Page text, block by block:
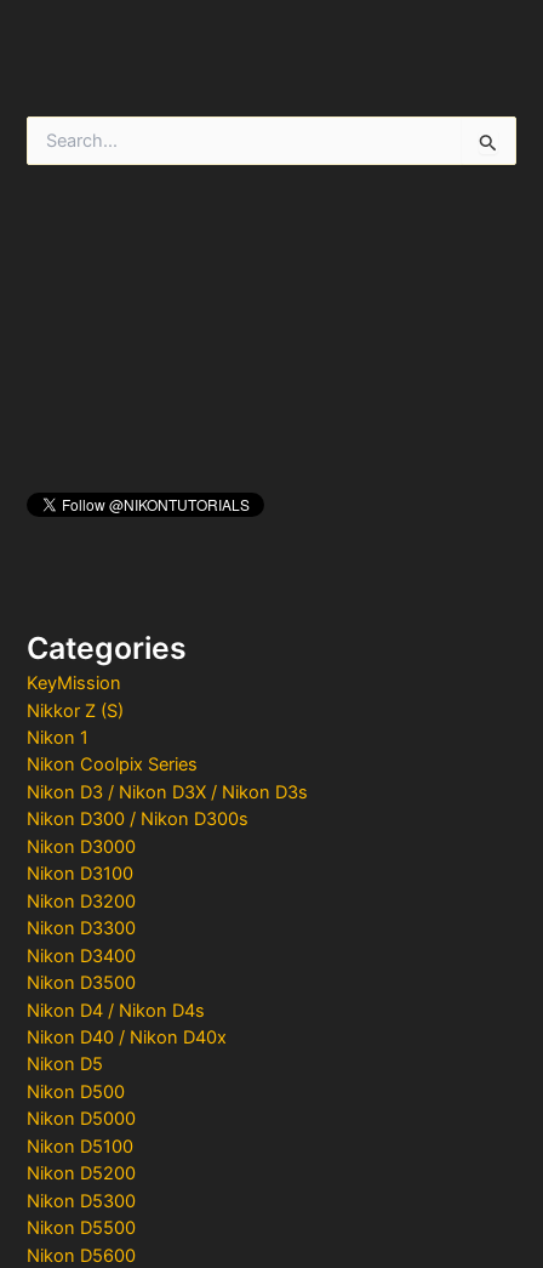
Categories
KeyMission
Nikkor Z (S)
Nikon 1
Nikon Coolpix Series
Nikon D3 / Nikon D3X / Nikon D3s
Nikon D300 / Nikon D300s
Nikon D3000
Nikon D3100
Nikon D3200
Nikon D3300
Nikon D3400
Nikon D3500
Nikon D4 / Nikon D4s
Nikon D40 / Nikon D40x
Nikon D5
Nikon D500
Nikon D5000
Nikon D5100
Nikon D5200
Nikon D5300
Nikon D5500
Nikon D5600